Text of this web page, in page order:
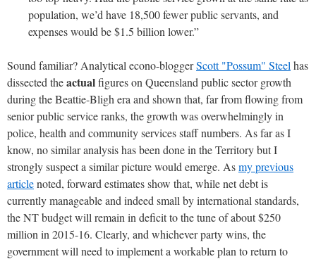
population, we’d have 18,500 fewer public servants, and
expenses would be $1.5 billion lower.”
Sound familiar? Analytical econo-bloggerScott "Possum" Steel has
dissected theactualfigures on Queensland public sector growth
during the Beattie-Bligh era and shown that, far from flowing from
senior public service ranks, the growth was overwhelmingly in
police, health and community services staff numbers. As far as I
know, no similar analysis has been done in the Territory but I
strongly suspect a similar picture would emerge. Asmy previous
articlenoted, forward estimates show that, while net debt is
currently manageable and indeed small by international standards,
the NT budget will remain in deficit to the tune of about $250
million in 2015-16. Clearly, and whichever party wins, the
government will need to implement a workable plan to return to